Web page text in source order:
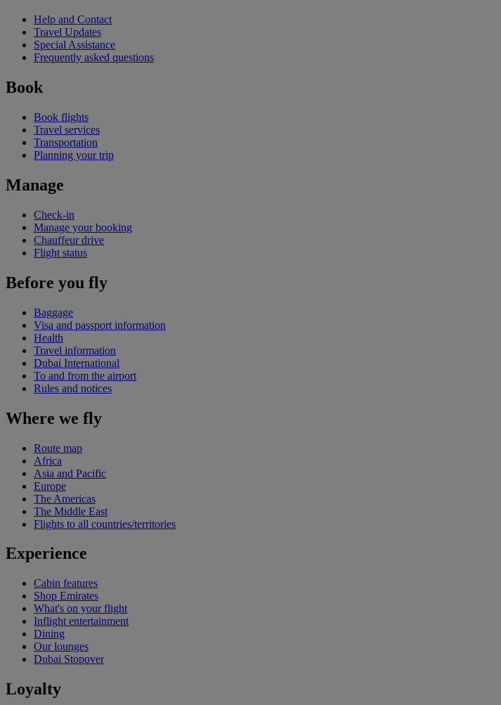
Help and Contact
Travel Updates
Special Assistance
Frequently asked questions
Book
Book flights
Travel services
Transportation
Planning your trip
Manage
Check-in
Manage your booking
Chauffeur drive
Flight status
Before you fly
Baggage
Visa and passport information
Health
Travel information
Dubai International
To and from the airport
Rules and notices
Where we fly
Route map
Africa
Asia and Pacific
Europe
The Americas
The Middle East
Flights to all countries/territories
Experience
Cabin features
Shop Emirates
What's on your flight
Inflight entertainment
Dining
Our lounges
Dubai Stopover
Loyalty